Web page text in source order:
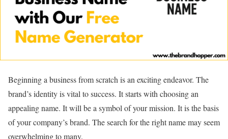
Beginning a business from scratch is an exciting endeavor. The
brand’s identity is vital to success. It starts with choosing an
appealing name. It will be a symbol of your mission. It is the basis
of your company’s brand. The search for the right name may seem
overwhelming to many.